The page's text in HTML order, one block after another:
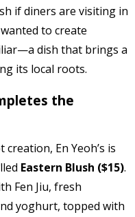
if diners are visiting in
to create
dish that brings a
its local roots.
the
En Yeoh’s is
Eastern Blush ($15).
Fen Jiu, fresh
yoghurt, topped with